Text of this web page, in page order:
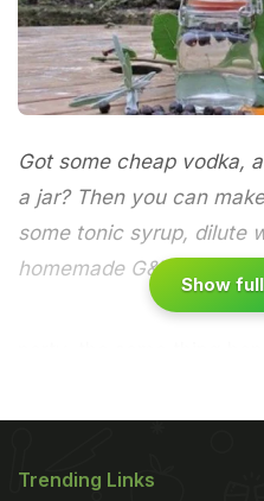
Got some cheap vodka,
a jar? Then you can
some tonic syrup, dilute
homemade G&Ts
Every
It's little wonder - gin is
seminal cocktail book,
Show
Trending Links